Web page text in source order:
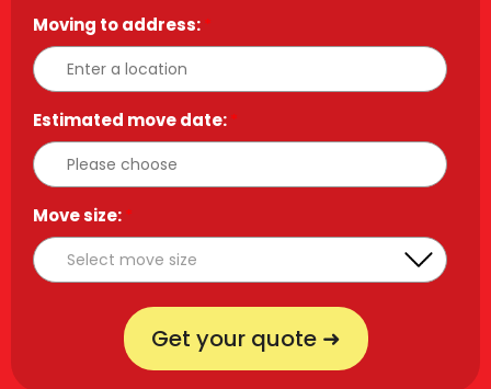
Moving to address:*
Estimated move date:*
Move size:*
Get your quote ➜